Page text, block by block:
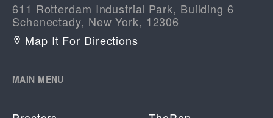
611 Rotterdam Industrial Park, Building 6
Schenectady, New York, 12306
Map It For Directions
MAIN MENU